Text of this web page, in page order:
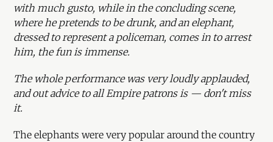
with much gusto, while in the concluding scene,
where he pretends to be drunk, and an elephant,
dressed to represent a policeman, comes in to arrest
him, the fun is immense.
The whole performance was very loudly applauded,
and out advice to all Empire patrons is — don't miss
it.
The elephants were very popular around the country